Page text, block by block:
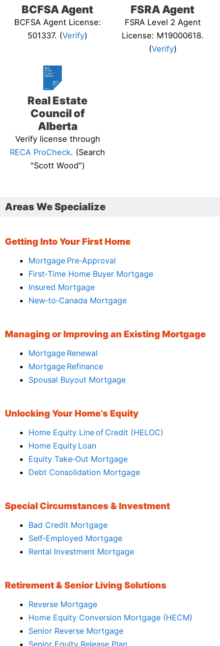
BCFSA Agent
BCFSA Agent License:
501337. (Verify)
FSRA Agent
FSRA Level 2 Agent
License: M19000618.
(Verify)
Real Estate
Council of
Alberta
Verify license through
RECA ProCheck. (Search
"Scott Wood")
Areas We Specialize
Getting Into Your First Home
Mortgage Pre‑Approval
First‑Time Home Buyer Mortgage
Insured Mortgage
New‑to‑Canada Mortgage
Managing or Improving an Existing Mortgage
Mortgage Renewal
Mortgage Refinance
Spousal Buyout Mortgage
Unlocking Your Home’s Equity
Home Equity Line of Credit (HELOC)
Home Equity Loan
Equity Take‑Out Mortgage
Debt Consolidation Mortgage
Special Circumstances & Investment
Bad Credit Mortgage
Self‑Employed Mortgage
Rental Investment Mortgage
Retirement & Senior Living Solutions
Reverse Mortgage
Home Equity Conversion Mortgage (HECM)
Senior Reverse Mortgage